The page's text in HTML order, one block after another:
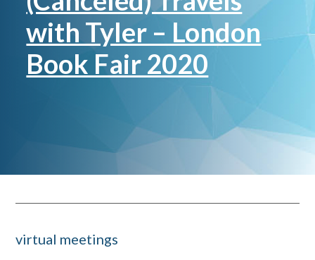
with Tyler – London
Book Fair 2020
virtual meetings